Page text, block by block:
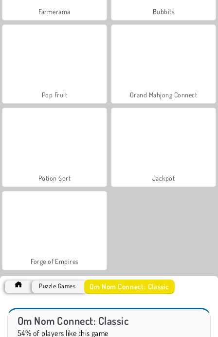
Farmerama Bubbits
Pop Fruit Grand Mahjong Connect
Potion Sort Jackpot
Forge of Empires
Puzzle Games Om Nom Connect: Classic
Om Nom Connect: Classic
54% of players like this game